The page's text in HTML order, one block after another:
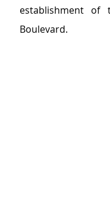
establishment of
Boulevard.